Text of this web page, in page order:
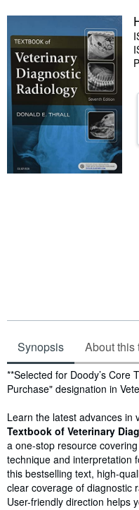
Sellers
Start Selling
Help
Synopsis About this
Synopsis
**Selected for Doody’s Core
Purchase" designation in
Learn the latest advances in
Textbook of Veterinary
a one-stop resource
technique and interpretation
this bestselling text, high-
clear coverage of diagnostic
User-friendly direction helps